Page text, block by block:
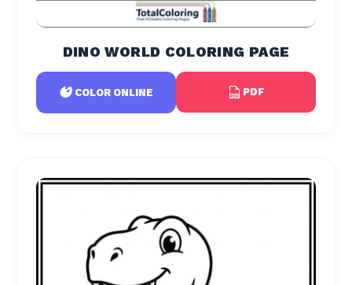
DINO WORLD COLORING PAGE
COLOR ONLINE PDF